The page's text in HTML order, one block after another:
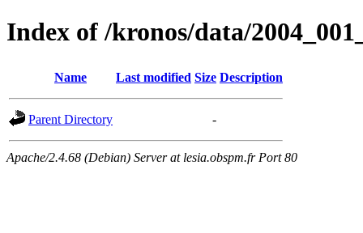
Index of /kronos/data/
Name Last modified Size Description
Parent Directory -
Apache/2.4.68 (Debian) Server at lesia.obspm.fr Port 80